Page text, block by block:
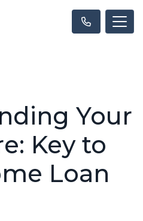
Your
Key to
Loan